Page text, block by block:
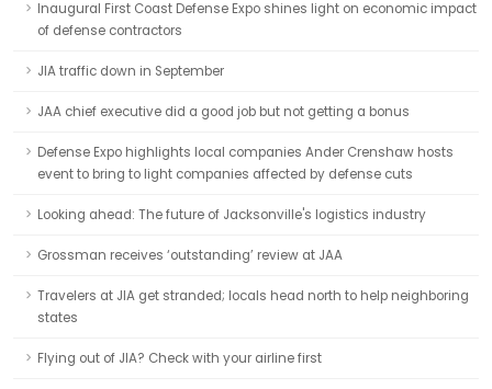
Inaugural First Coast Defense Expo shines light on economic impact
of defense contractors
JIA traffic down in September
JAA chief executive did a good job but not getting a bonus
Defense Expo highlights local companies Ander Crenshaw hosts
event to bring to light companies affected by defense cuts
Looking ahead: The future of Jacksonville's logistics industry
Grossman receives ‘outstanding’ review at JAA
Travelers at JIA get stranded; locals head north to help neighboring
states
Flying out of JIA? Check with your airline first